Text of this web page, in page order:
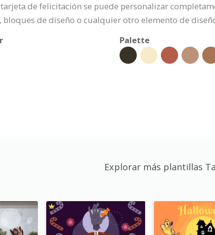
de felicitación se puede personalizar
bloques de diseño o cualquier otro elemento de
Palette
Explorar más plantillas